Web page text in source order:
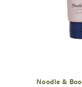
Noodle & Boo